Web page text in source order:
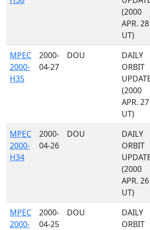
(2000
APR. 28
UT)
MPEC
2000-
H35
2000-
04-27
DOU
DAILY
ORBIT
(2000
APR. 27
UT)
MPEC
2000-
H34
2000-
04-26
DOU
DAILY
ORBIT
(2000
APR. 26
UT)
MPEC
2000-
2000-
04-25
DOU
DAILY
ORBIT